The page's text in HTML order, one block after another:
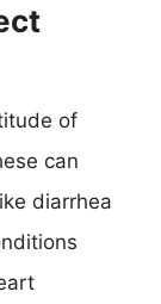
of
can
diarrhea